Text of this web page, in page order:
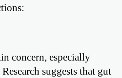
concern, especially
suggests that gut